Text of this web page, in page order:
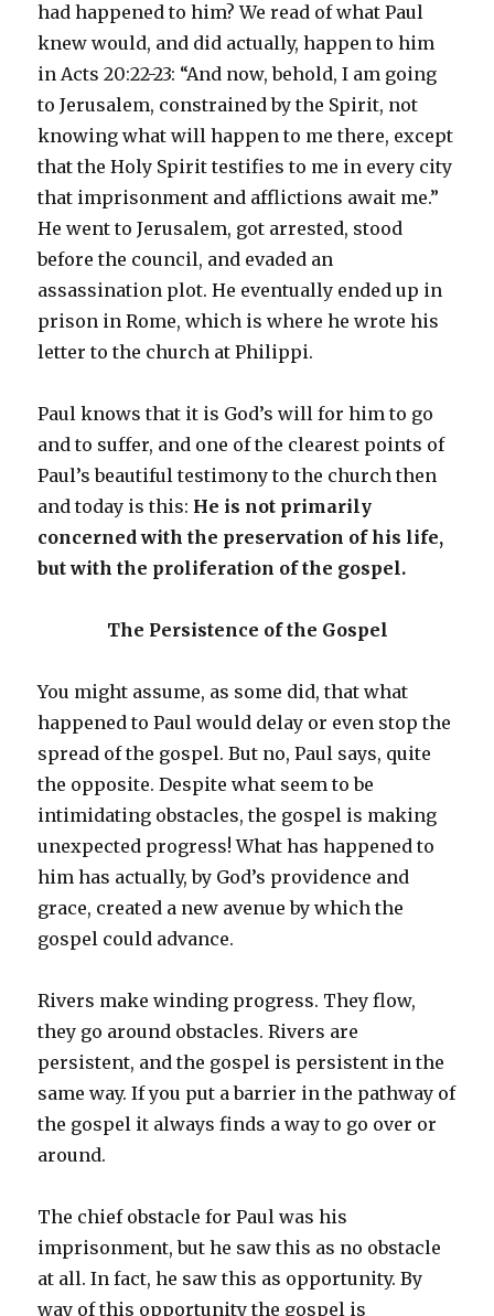
had happened to him? We read of what Paul
knew would, and did actually, happen to him
in Acts 20:22-23: “And now, behold, I am going
to Jerusalem, constrained by the Spirit, not
knowing what will happen to me there, except
that the Holy Spirit testifies to me in every city
that imprisonment and afflictions await me.”
He went to Jerusalem, got arrested, stood
before the council, and evaded an
assassination plot. He eventually ended up in
prison in Rome, which is where he wrote his
letter to the church at Philippi.
Paul knows that it is God’s will for him to go
and to suffer, and one of the clearest points of
Paul’s beautiful testimony to the church then
and today is this: He is not primarily
concerned with the preservation of his life,
but with the proliferation of the gospel.
The Persistence of the Gospel
You might assume, as some did, that what
happened to Paul would delay or even stop the
spread of the gospel. But no, Paul says, quite
the opposite. Despite what seem to be
intimidating obstacles, the gospel is making
unexpected progress! What has happened to
him has actually, by God’s providence and
grace, created a new avenue by which the
gospel could advance.
Rivers make winding progress. They flow,
they go around obstacles. Rivers are
persistent, and the gospel is persistent in the
same way. If you put a barrier in the pathway of
the gospel it always finds a way to go over or
around.
The chief obstacle for Paul was his
imprisonment, but he saw this as no obstacle
at all. In fact, he saw this as opportunity. By
way of this opportunity the gospel is